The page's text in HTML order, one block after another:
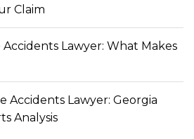
Claim
Lawyer: What Makes
Accidents Lawyer: Georgia
Analysis